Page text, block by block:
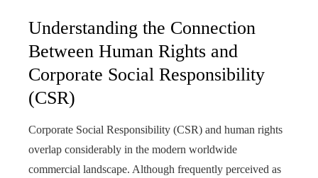
Understanding the Connection
Between Human Rights and
Corporate Social Responsibility
(CSR)
Corporate Social Responsibility (CSR) and human rights
overlap considerably in the modern worldwide
commercial landscape. Although frequently perceived as